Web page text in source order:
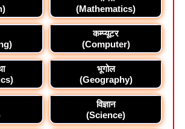
(Mathematics)
कम्प्यूटर
(Computer)
भूगोल
(Geography)
विज्ञान
(Science)